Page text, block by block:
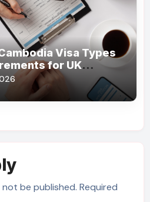
Visa Types
for UK
not be published. Required